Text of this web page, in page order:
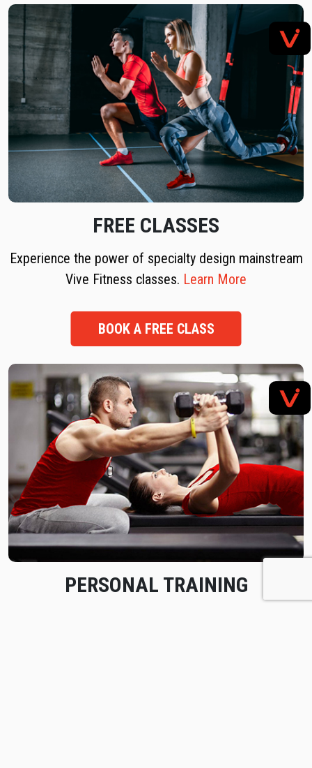
FREE CLASSES
Experience the power of specialty design mainstream
Vive Fitness classes. Learn More
BOOK A FREE CLASS
PERSONAL TRAINING